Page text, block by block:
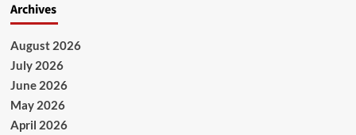
Archives
August 2026
July 2026
June 2026
May 2026
April 2026